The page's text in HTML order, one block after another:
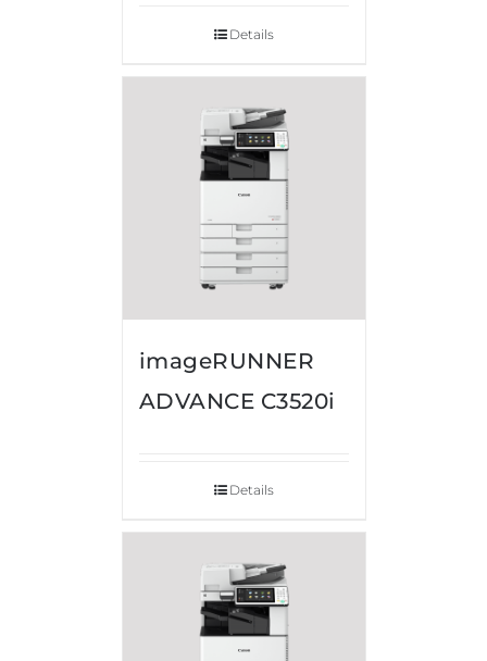
Details
imageRUNNER
ADVANCE C3520i
Details